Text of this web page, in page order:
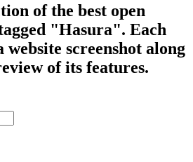
of the best open
"Hasura". Each
screenshot along
of its features.